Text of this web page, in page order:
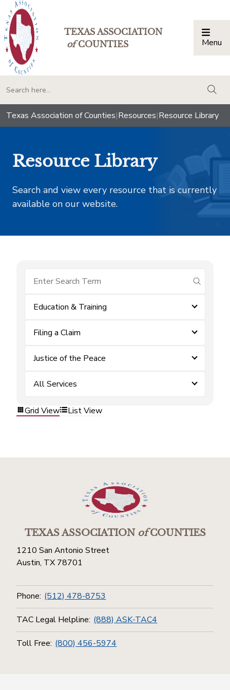
TEXAS ASSOCIATION
ofCOUNTIES Menu
Texas Association of Counties|Resources|Resource Library
Resource Library
Search and view every resource that is currently
available on our website.
submit
Education & Training
Filing a Claim
Justice of the Peace
All Services
Grid View List View
TEXAS ASSOCIATIONofCOUNTIES
1210 San Antonio Street
Austin, TX 78701
Phone: (512) 478-8753
TAC Legal Helpline: (888) ASK-TAC4
Toll Free: (800) 456-5974